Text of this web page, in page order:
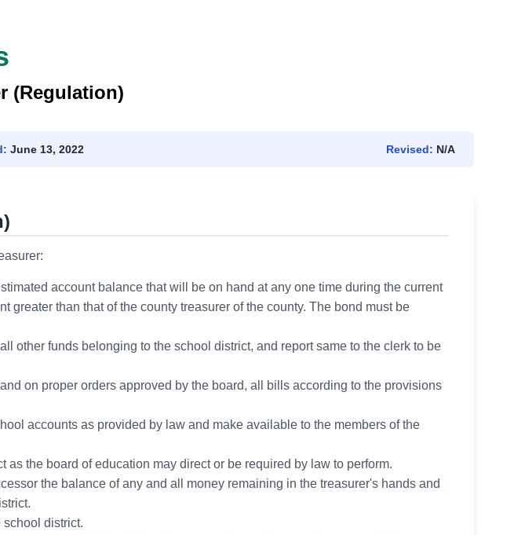
(Regulation)
June 13, 2022 Revised: N/A
account balance that will be on hand at any one time during the current
than that of the county treasurer of the county. The bond must be
other funds belonging to the school district, and report same to the clerk to be
on proper orders approved by the board, all bills according to the provisions
accounts as provided by law and make available to the members of the
the board of education may direct or be required by law to perform.
the balance of any and all money remaining in the treasurer's hands and
school district.